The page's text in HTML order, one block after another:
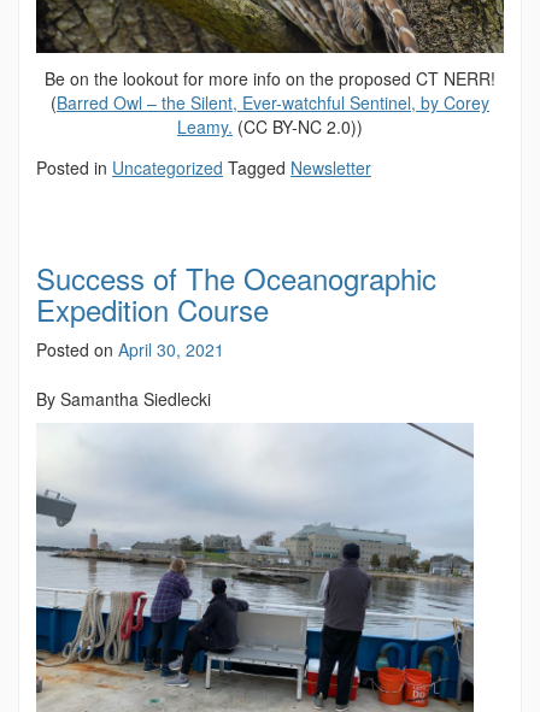
Be on the lookout for more info on the proposed CT NERR!
(Barred Owl – the Silent, Ever-watchful Sentinel, by Corey
Leamy. (CC BY-NC 2.0))
Posted in Uncategorized Tagged Newsletter
Success of The Oceanographic
Expedition Course
Posted on April 30, 2021
By Samantha Siedlecki